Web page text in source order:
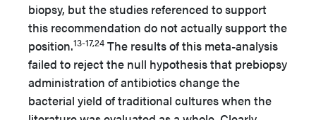
biopsy, but the studies referenced to support
this recommendation do not actually support the
position.13-17,24 The results of this meta-analysis
failed to reject the null hypothesis that prebiopsy
administration of antibiotics change the
bacterial yield of traditional cultures when the